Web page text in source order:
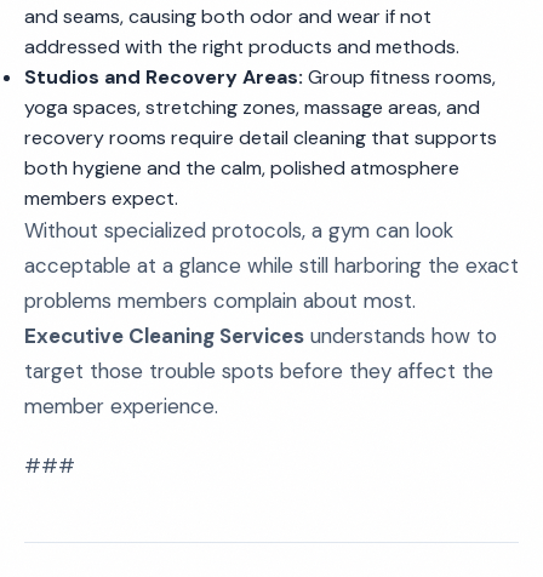
and seams, causing both odor and wear if not
addressed with the right products and methods.
Studios and Recovery Areas: Group fitness rooms,
yoga spaces, stretching zones, massage areas, and
recovery rooms require detail cleaning that supports
both hygiene and the calm, polished atmosphere
members expect.
Without specialized protocols, a gym can look
acceptable at a glance while still harboring the exact
problems members complain about most.
Executive Cleaning Services understands how to
target those trouble spots before they affect the
member experience.
###